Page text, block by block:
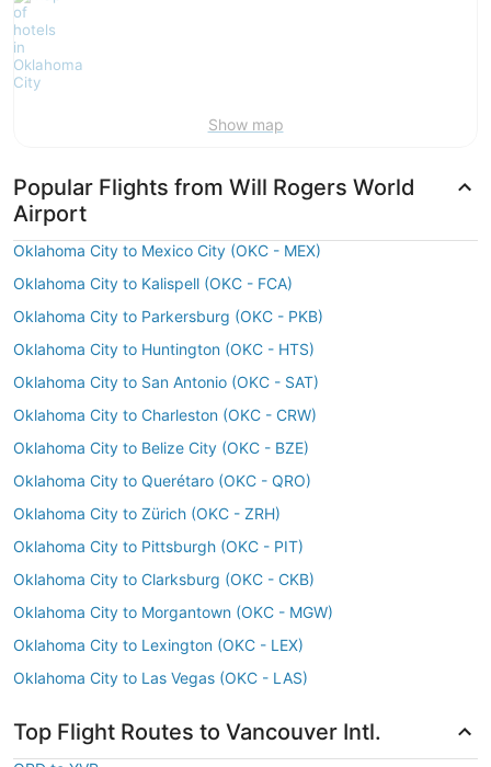
Show map
Popular Flights from Will Rogers World
Airport
Oklahoma City to Mexico City (OKC - MEX)
Oklahoma City to Kalispell (OKC - FCA)
Oklahoma City to Parkersburg (OKC - PKB)
Oklahoma City to Huntington (OKC - HTS)
Oklahoma City to San Antonio (OKC - SAT)
Oklahoma City to Charleston (OKC - CRW)
Oklahoma City to Belize City (OKC - BZE)
Oklahoma City to Querétaro (OKC - QRO)
Oklahoma City to Zürich (OKC - ZRH)
Oklahoma City to Pittsburgh (OKC - PIT)
Oklahoma City to Clarksburg (OKC - CKB)
Oklahoma City to Morgantown (OKC - MGW)
Oklahoma City to Lexington (OKC - LEX)
Oklahoma City to Las Vegas (OKC - LAS)
Top Flight Routes to Vancouver Intl.